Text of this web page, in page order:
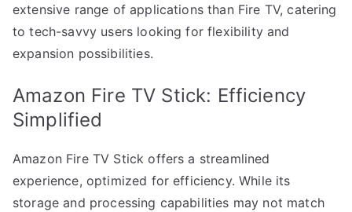
extensive range of applications than Fire TV, catering
to tech-savvy users looking for flexibility and
expansion possibilities.
Amazon Fire TV Stick: Efficiency
Simplified
Amazon Fire TV Stick offers a streamlined
experience, optimized for efficiency. While its
storage and processing capabilities may not match